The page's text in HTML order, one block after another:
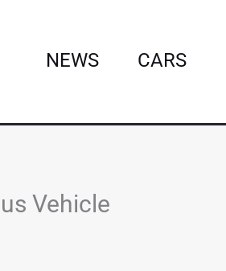
NEWS CARS
Vehicle